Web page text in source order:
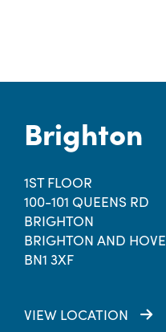
Brighton
1ST FLOOR
100-101 QUEENS RD
BRIGHTON
BRIGHTON AND HOVE
BN1 3XF
VIEW LOCATION